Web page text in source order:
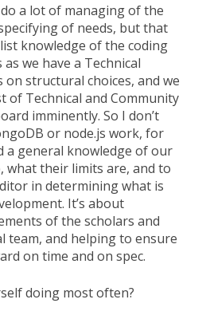
a lot of managing of the
of needs, but that
knowledge of the coding
we have a Technical
structural choices, and we
of Technical and Community
imminently. So I don’t
or node.js work, for
a general knowledge of our
what their limits are, and to
in determining what is
It’s about
of the scholars and
team, and helping to ensure
on time and on spec.
doing most often?